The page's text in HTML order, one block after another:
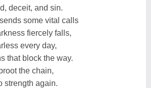
deceit, and sin.
some vital calls
fiercely falls,
every day,
that block the way.
the chain,
strength again.